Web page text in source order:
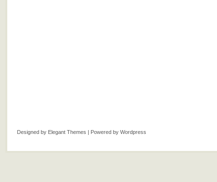
Designed by Elegant Themes | Powered by Wordpress